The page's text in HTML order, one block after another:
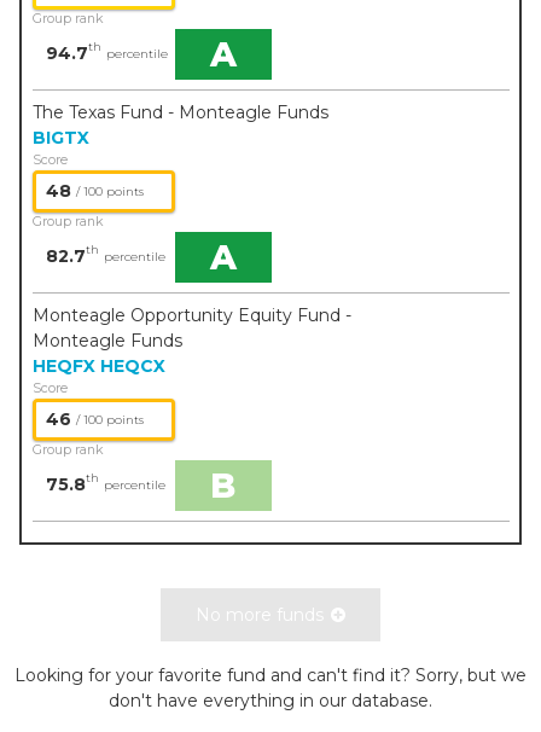
Group rank
94.7th percentile A
The Texas Fund - Monteagle Funds
BIGTX
Score
48 / 100 points
Group rank
82.7th percentile A
Monteagle Opportunity Equity Fund -
Monteagle Funds
HEQFX HEQCX
Score
46 / 100 points
Group rank
75.8th percentile B
No more funds
Looking for your favorite fund and can't find it? Sorry, but we
don't have everything in our database.